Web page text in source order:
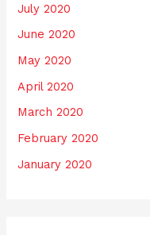
July 2020
June 2020
May 2020
April 2020
March 2020
February 2020
January 2020